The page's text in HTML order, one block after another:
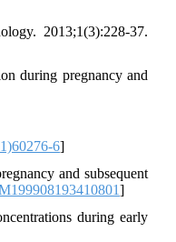
2013;1(3):228-37.
during pregnancy and
6]
and subsequent
]
during early